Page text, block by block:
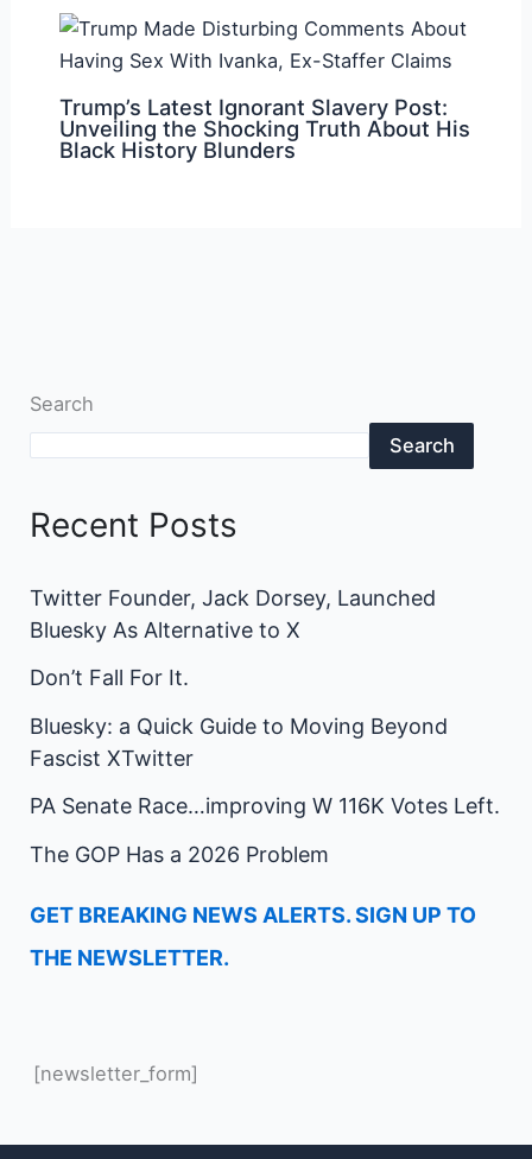
Trump’s Latest Ignorant Slavery Post:
Unveiling the Shocking Truth About His
Black History Blunders
Search
Search
Recent Posts
Twitter Founder, Jack Dorsey, Launched
Bluesky As Alternative to X
Don’t Fall For It.
Bluesky: a Quick Guide to Moving Beyond
Fascist XTwitter
PA Senate Race…improving W 116K Votes Left.
The GOP Has a 2026 Problem
GET BREAKING NEWS ALERTS. SIGN UP TO
THE NEWSLETTER.
[newsletter_form]